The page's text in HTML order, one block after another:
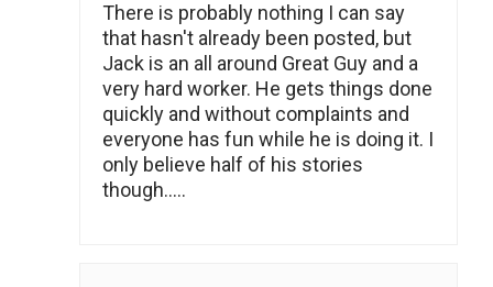
There is probably nothing I can say
that hasn't already been posted, but
Jack is an all around Great Guy and a
very hard worker. He gets things done
quickly and without complaints and
everyone has fun while he is doing it. I
only believe half of his stories
though…..